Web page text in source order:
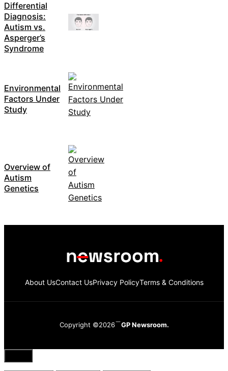
Differential
Diagnosis:
Autism vs.
Asperger’s
Syndrome
Environmental
Factors Under
Study
Overview of
Autism
Genetics
About UsContact UsPrivacy PolicyTerms & Conditions
Copyright ©2026 GP Newsroom.
Close